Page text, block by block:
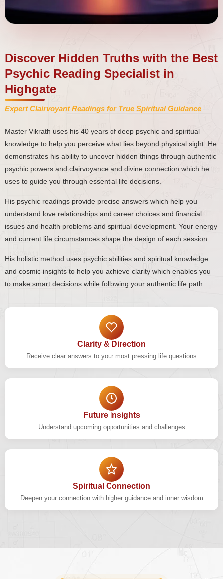
Discover Hidden Truths with the Best
Psychic Reading Specialist in
Highgate
Expert Clairvoyant Readings for True Spiritual Guidance
Master Vikrath uses his 40 years of deep psychic and spiritual
knowledge to help you perceive what lies beyond physical sight. He
demonstrates his ability to uncover hidden things through authentic
psychic powers and clairvoyance and divine connection which he
uses to guide you through essential life decisions.
His psychic readings provide precise answers which help you
understand love relationships and career choices and financial
issues and health problems and spiritual development. Your energy
and current life circumstances shape the design of each session.
His holistic method uses psychic abilities and spiritual knowledge
and cosmic insights to help you achieve clarity which enables you
to make smart decisions while following your authentic life path.
Clarity & Direction
Receive clear answers to your most pressing life questions
Future Insights
Understand upcoming opportunities and challenges
Spiritual Connection
Deepen your connection with higher guidance and inner wisdom